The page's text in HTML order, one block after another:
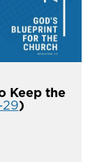
Keep the
29)